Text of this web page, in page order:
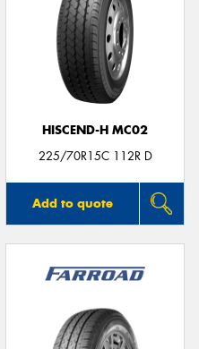
HISCEND-H MC02
225/70R15C 112R D
Add to quote